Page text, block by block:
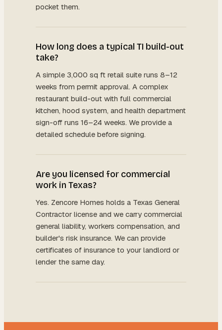
pocket them.
How long does a typical TI build-out
take?
A simple 3,000 sq ft retail suite runs 8–12
weeks from permit approval. A complex
restaurant build-out with full commercial
kitchen, hood system, and health department
sign-off runs 16–24 weeks. We provide a
detailed schedule before signing.
Are you licensed for commercial
work in Texas?
Yes. Zencore Homes holds a Texas General
Contractor license and we carry commercial
general liability, workers compensation, and
builder's risk insurance. We can provide
certificates of insurance to your landlord or
lender the same day.